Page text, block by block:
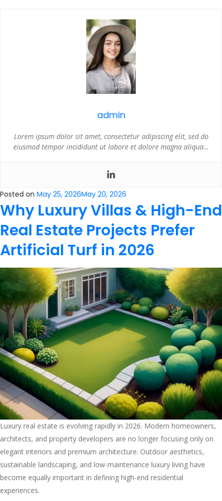
admin
Lorem ipsum dolor sit amet, consectetur adipiscing elit, sed do
eiusmod tempor incididunt ut labore et dolore magna aliqua…
Posted on May 25, 2026May 20, 2026
Why Luxury Villas & High-End
Real Estate Projects Prefer
Artificial Turf in 2026
Luxury real estate is evolving rapidly in 2026. Modern homeowners,
architects, and property developers are no longer focusing only on
elegant interiors and premium architecture. Outdoor aesthetics,
sustainable landscaping, and low-maintenance luxury living have
become equally important in defining high-end residential
experiences.